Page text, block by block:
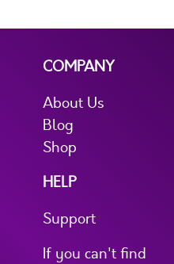
COMPANY
About Us
Blog
Shop
HELP
Support
If you can't find